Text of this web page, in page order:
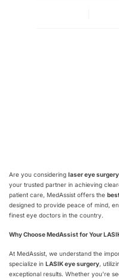
Are you considering laser eye surgery
your trusted partner in achieving
patient care, MedAssist offers the
designed to provide peace of mind,
finest eye doctors in the country.
Why Choose MedAssist for Your
At MedAssist, we understand the
specialize in LASIK eye surgery,
exceptional results. Whether you’re